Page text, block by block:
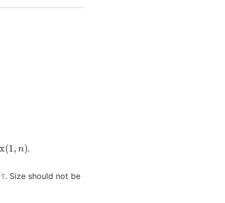
(1 ) .
T. Size should not be